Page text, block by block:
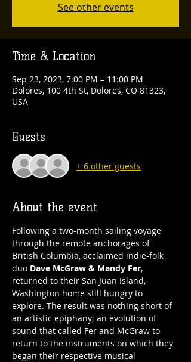
See other events
Time & Location
Sep 23, 2023, 7:00 PM – 11:00 PM
Dolores, 100 4th St, Dolores, CO 81323,
USA
Guests
+ 6 other guests
About the event
Following a two-month sailing voyage
through the remote anchorages of
British Columbia, acclaimed indie-folk
duo Dave McGraw & Mandy Fer,
returned to their San Juan Island,
Washington home still hungry to
explore. The result was nothing short of
an artistic epiphany; an evolution of
sound that called Fer and McGraw to
return to the instruments on which they
began their respective musical